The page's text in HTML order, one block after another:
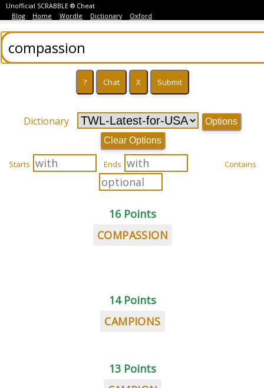
Unofficial SCRABBLE ® Cheat
Blog
Home Wordle Dictionary Oxford
Dictionary
Options
Clear Options
Starts Ends Contains
16 Points
COMPASSION
14 Points
CAMPIONS
13 Points